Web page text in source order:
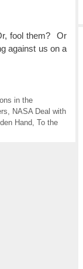
fool them? Or
against us on a
in the
NASA Deal with
Hand To the